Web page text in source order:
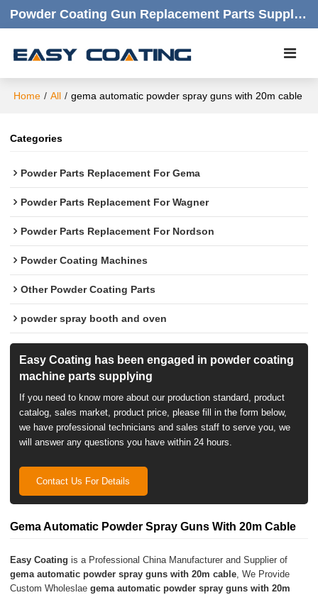
Powder Coating Gun Replacement Parts Supplier |  Quality Products,quick Respond,friendly Customer Service
Home / All / gema automatic powder spray guns with 20m cable
Categories
Powder Parts Replacement For Gema
Powder Parts Replacement For Wagner
Powder Parts Replacement For Nordson
Powder Coating Machines
Other Powder Coating Parts
powder spray booth and oven
Easy Coating has been engaged in powder coating
machine parts supplying
If you need to know more about our production standard, product
catalog, sales market, product price, please fill in the form below,
we have professional technicians and sales staff to serve you, we
will answer any questions you have within 24 hours.
Contact Us For Details
Gema Automatic Powder Spray Guns With 20m Cable
Easy Coating is a Professional China Manufacturer and Supplier of
gema automatic powder spray guns with 20m cable, We Provide
Custom Wholeslaegema automatic powder spray guns with 20m